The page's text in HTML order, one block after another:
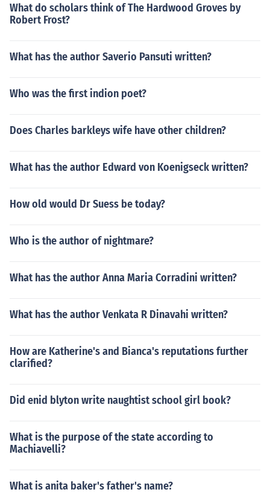
What do scholars think of The Hardwood Groves by
Robert Frost?
What has the author Saverio Pansuti written?
Who was the first indion poet?
Does Charles barkleys wife have other children?
What has the author Edward von Koenigseck written?
How old would Dr Suess be today?
Who is the author of nightmare?
What has the author Anna Maria Corradini written?
What has the author Venkata R Dinavahi written?
How are Katherine's and Bianca's reputations further
clarified?
Did enid blyton write naughtist school girl book?
What is the purpose of the state according to
Machiavelli?
What is anita baker's father's name?